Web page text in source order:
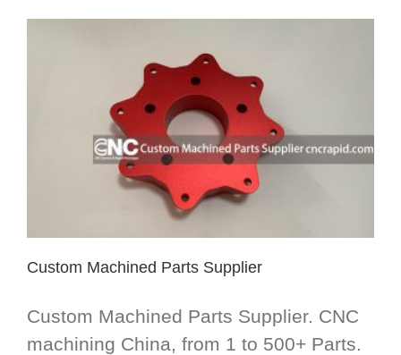
Custom Machined Parts Supplier
Custom Machined Parts Supplier. CNC
machining China, from 1 to 500+ Parts.